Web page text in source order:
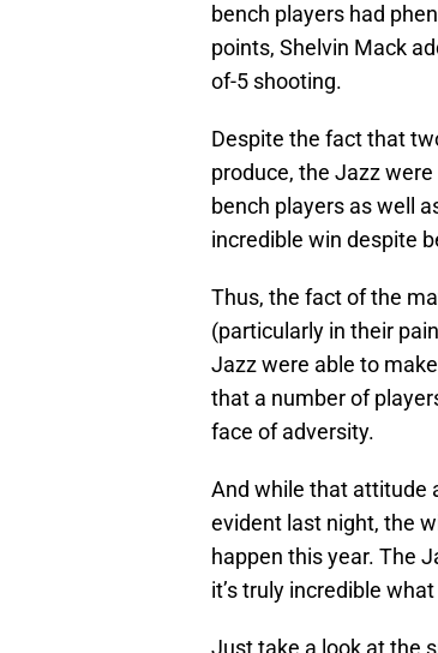
bench players had
points, Shelvin Mack
of-5 shooting.
Despite the fact that
produce, the Jazz
bench players as well
incredible win despite
Thus, the fact of the
(particularly in their
Jazz were able to
that a number of
face of adversity.
And while that attitude
evident last night, the
happen this year. The
it’s truly incredible